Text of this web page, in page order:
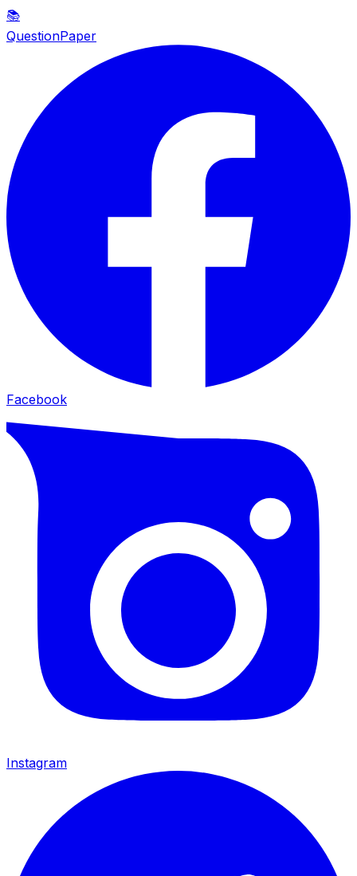
📚
QuestionPaper
Facebook
Instagram